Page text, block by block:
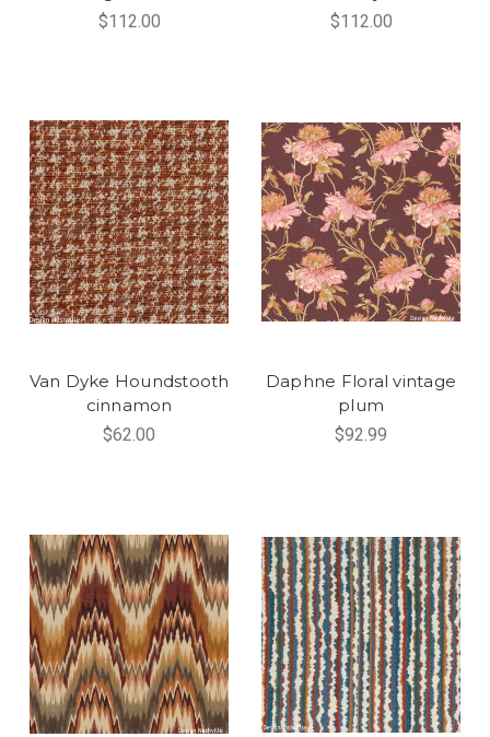
$112.00
$112.00
Van Dyke Houndstooth
cinnamon
$62.00
Daphne Floral vintage
plum
$92.99